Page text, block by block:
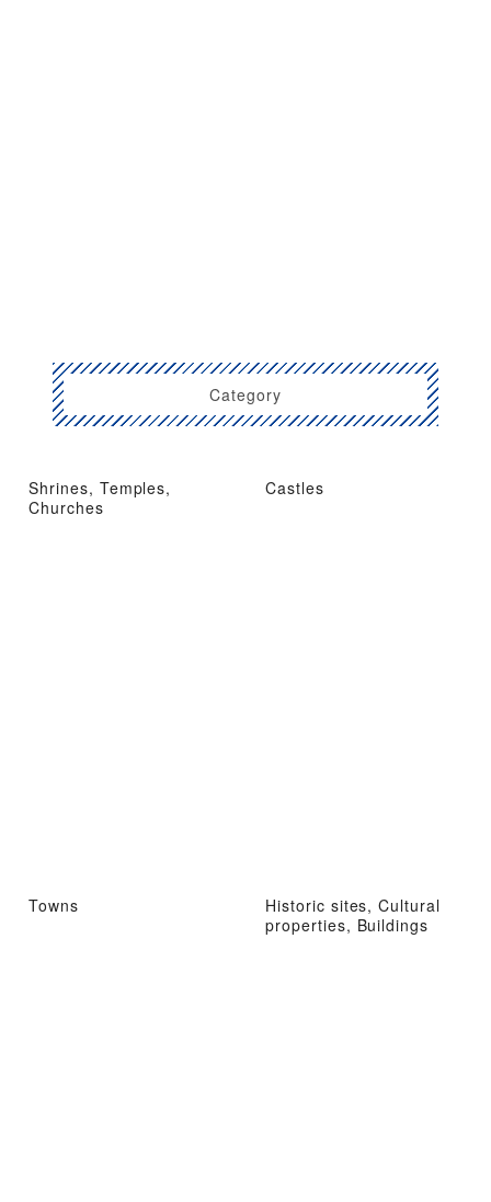
Category
Shrines, Temples,
Churches
Castles
Towns
Historic sites, Cultural
properties, Buildings